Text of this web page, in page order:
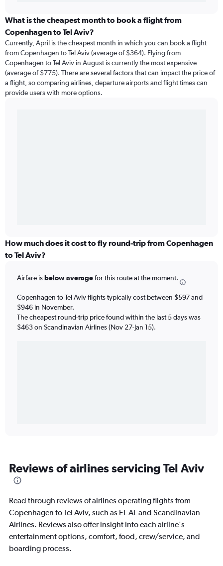
What is the cheapest month to book a flight from
Copenhagen to Tel Aviv?
Currently, April is the cheapest month in which you can book a flight
from Copenhagen to Tel Aviv (average of $364). Flying from
Copenhagen to Tel Aviv in August is currently the most expensive
(average of $775). There are several factors that can impact the price of
a flight, so comparing airlines, departure airports and flight times can
provide users with more options.
How much does it cost to fly round-trip from Copenhagen
to Tel Aviv?
Airfare isbelow averagefor this route at the moment.
Copenhagen to Tel Aviv flights typically cost between $597 and
$946 in November.
The cheapest round-trip price found within the last 5 days was
$463 on Scandinavian Airlines (Nov 27-Jan 15).
Reviews of airlines servicing Tel Aviv
Read through reviews of airlines operating flights from
Copenhagen to Tel Aviv, such as EL AL and Scandinavian
Airlines. Reviews also offer insight into each airline's
entertainment options, comfort, food, crew/service, and
boarding process.